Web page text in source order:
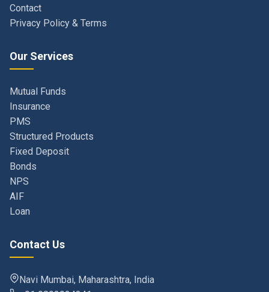
Contact
Privacy Policy & Terms
Our Services
Mutual Funds
Insurance
PMS
Structured Products
Fixed Deposit
Bonds
NPS
AIF
Loan
Contact Us
Navi Mumbai, Maharashtra, India